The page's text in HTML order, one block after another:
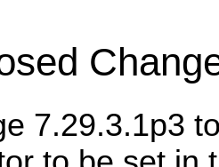
7.29.3.1p3